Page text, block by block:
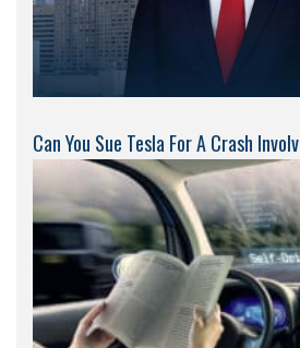
Can You Sue Tesla For A Crash